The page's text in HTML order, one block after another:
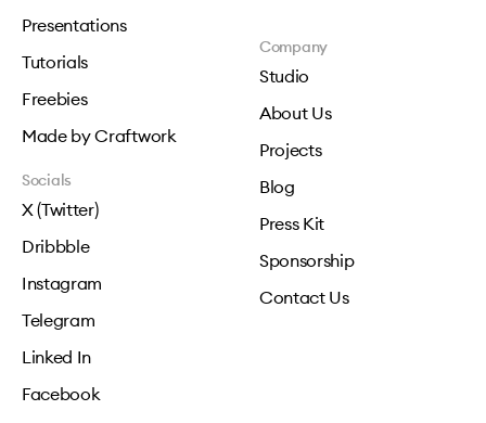
Presentations
Tutorials
Freebies
Made by Craftwork
Company
Studio
About Us
Projects
Blog
Press Kit
Sponsorship
Contact Us
Socials
X (Twitter)
Dribbble
Instagram
Telegram
Linked In
Facebook